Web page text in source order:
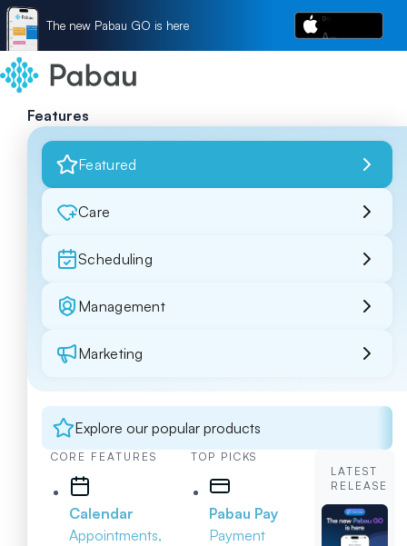
The new Pabau GO is here
Features
Featured
Care
Scheduling
Management
Marketing
Explore our popular products
CORE FEATURES
Calendar
Appointments,
TOP PICKS
Pabau Pay
Payment
LATEST
RELEASE